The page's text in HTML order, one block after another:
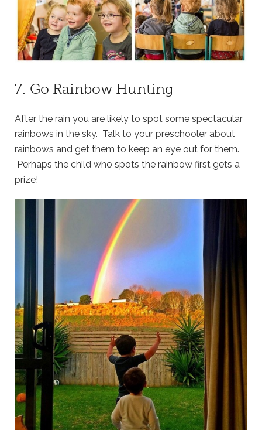
7. Go Rainbow Hunting
After the rain you are likely to spot some spectacular
rainbows in the sky. Talk to your preschooler about
rainbows and get them to keep an eye out for them.
Perhaps the child who spots the rainbow first gets a
prize!